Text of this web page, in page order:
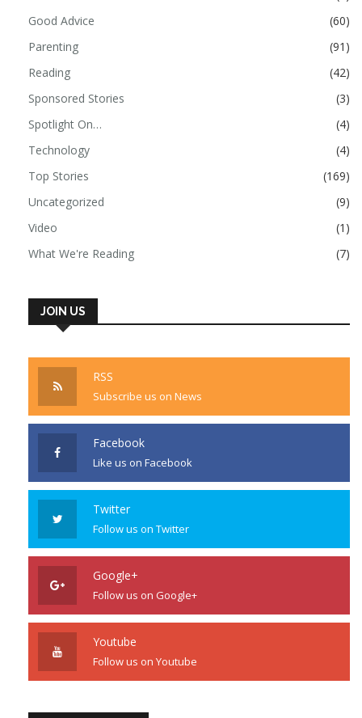
Good Advice
(60)
Parenting
(91)
Reading
(42)
Sponsored Stories
(3)
Spotlight On…
(4)
Technology
(4)
Top Stories
(169)
Uncategorized
(9)
Video
(1)
What We're Reading
(7)
JOIN US
RSS
Subscribe us on News
Facebook
Like us on Facebook
Twitter
Follow us on Twitter
Google+
Follow us on Google+
Youtube
Follow us on Youtube